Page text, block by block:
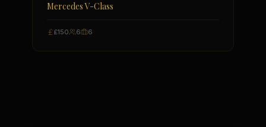
Mercedes V-Class
£150 6 6